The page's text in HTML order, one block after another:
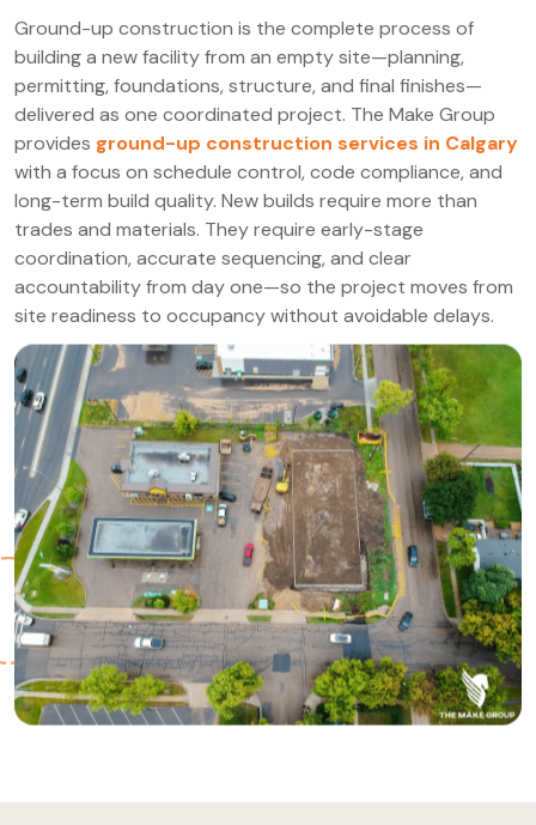
Ground-up construction is the complete process of
building a new facility from an empty site—planning,
permitting, foundations, structure, and final finishes—
delivered as one coordinated project. The Make Group
provides ground-up construction services in Calgary
with a focus on schedule control, code compliance, and
long-term build quality. New builds require more than
trades and materials. They require early-stage
coordination, accurate sequencing, and clear
accountability from day one—so the project moves from
site readiness to occupancy without avoidable delays.